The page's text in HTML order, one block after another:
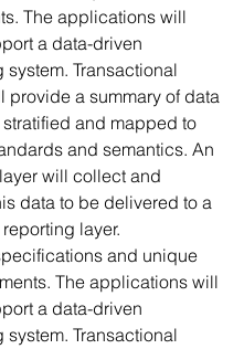
The applications will
a data-driven
Transactional
provide a summary of data
and mapped to
and semantics. An
will collect and
data to be delivered to a
layer.
and unique
The applications will
a data-driven
Transactional